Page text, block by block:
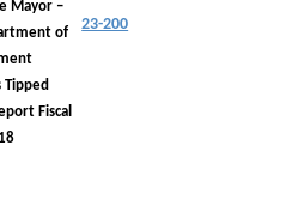
Mayor –
of
Tipped
Fiscal
23-200